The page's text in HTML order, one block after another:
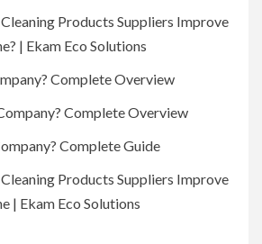
Products Suppliers Improve
| Ekam Eco Solutions
Complete Overview
Complete Overview
Complete Guide
Products Suppliers Improve
| Ekam Eco Solutions